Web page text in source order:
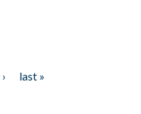
last »